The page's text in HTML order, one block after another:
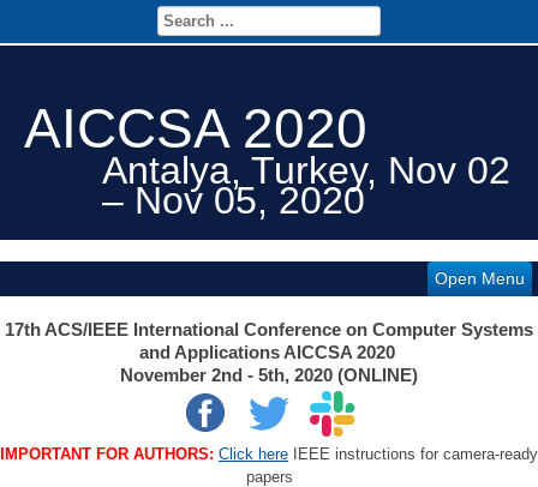
AICCSA 2020
Antalya, Turkey, Nov 02
– Nov 05, 2020
Open Menu
17th ACS/IEEE International Conference on Computer Systems
and Applications AICCSA 2020
November 2nd - 5th, 2020 (ONLINE)
IMPORTANT FOR AUTHORS: Click here IEEE instructions for camera-ready
papers